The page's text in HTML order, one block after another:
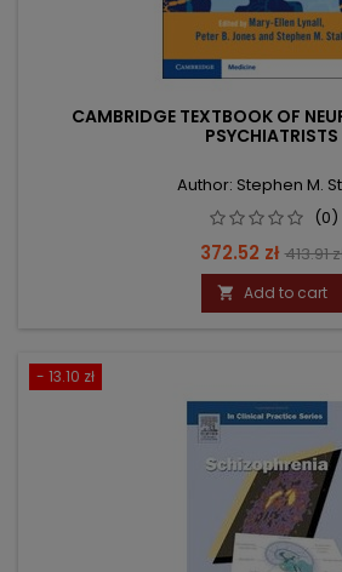
CAMBRIDGE TEXTBOOK OF
PSYCHIATRISTS
Author: Stephen M.
(0)
Price
372.52 zł
price
413.91
 Add to cart
- 13.10 zł